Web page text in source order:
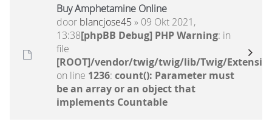
Buy Amphetamine Online
door blancjose45 » 09 Okt 2021,
13:38[phpBB Debug] PHP Warning: in
file
[ROOT]/vendor/twig/twig/lib/Twig/
on line 1236: count(): Parameter must
be an array or an object that
implements Countable